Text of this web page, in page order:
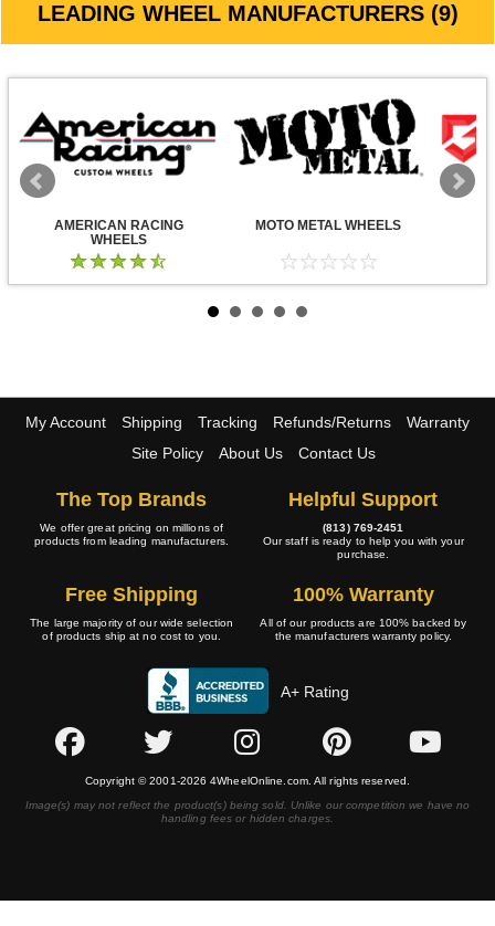
LEADING WHEEL MANUFACTURERS (9)
AMERICAN RACING
WHEELS
MOTO METAL WHEELS
My Account Shipping Tracking Refunds/Returns
Warranty
Site Policy
About Us Contact Us
The Top Brands
We offer great pricing on millions of
products from leading manufacturers.
Helpful Support
(813) 769-2451
Our staff is ready to help you with your
purchase.
Free Shipping
The large majority of our wide selection
of products ship at no cost to you.
100% Warranty
All of our products are 100% backed by
the manufacturers warranty policy.
A+ Rating
Copyright © 2001-2026 4WheelOnline.com. All rights reserved.
Image(s) may not reflect the product(s) being sold. Unlike our competition we have no
handling fees or hidden charges.